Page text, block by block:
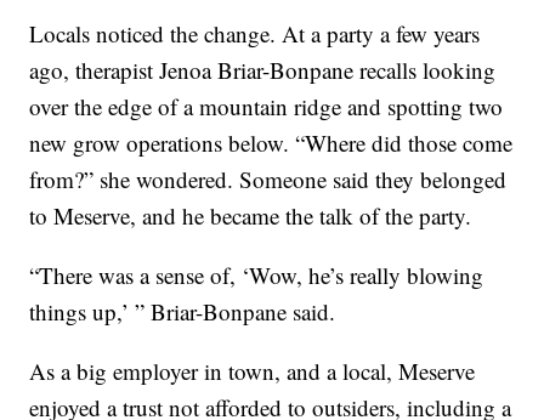
Locals noticed the change. At a party a few years
ago, therapist Jenoa Briar-Bonpane recalls looking
over the edge of a mountain ridge and spotting two
new grow operations below. “Where did those come
from?” she wondered. Someone said they belonged
to Meserve, and he became the talk of the party.
“There was a sense of, ‘Wow, he’s really blowing
things up,’ ” Briar-Bonpane said.
As a big employer in town, and a local, Meserve
enjoyed a trust not afforded to outsiders, including a